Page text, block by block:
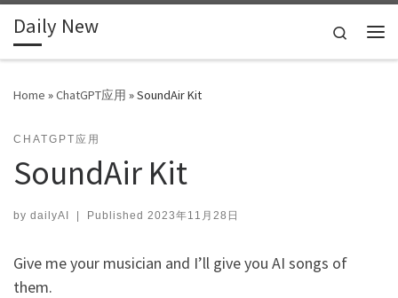
Skip to content
Daily New
Search
Home »ChatGPT应用 »SoundAir Kit
CHATGPT应用
SoundAir Kit
by dailyAI | Published 2023年11月28日
Give me your musician and I’ll give you AI songs of
them.